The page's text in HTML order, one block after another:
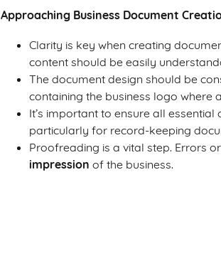
Approaching Business Document
Clarity is key when creating
content should be easily
The document design should be
containing the business logo where
It’s important to ensure all
particularly for record-keeping
Proofreading is a vital step. Errors
impression of the business.